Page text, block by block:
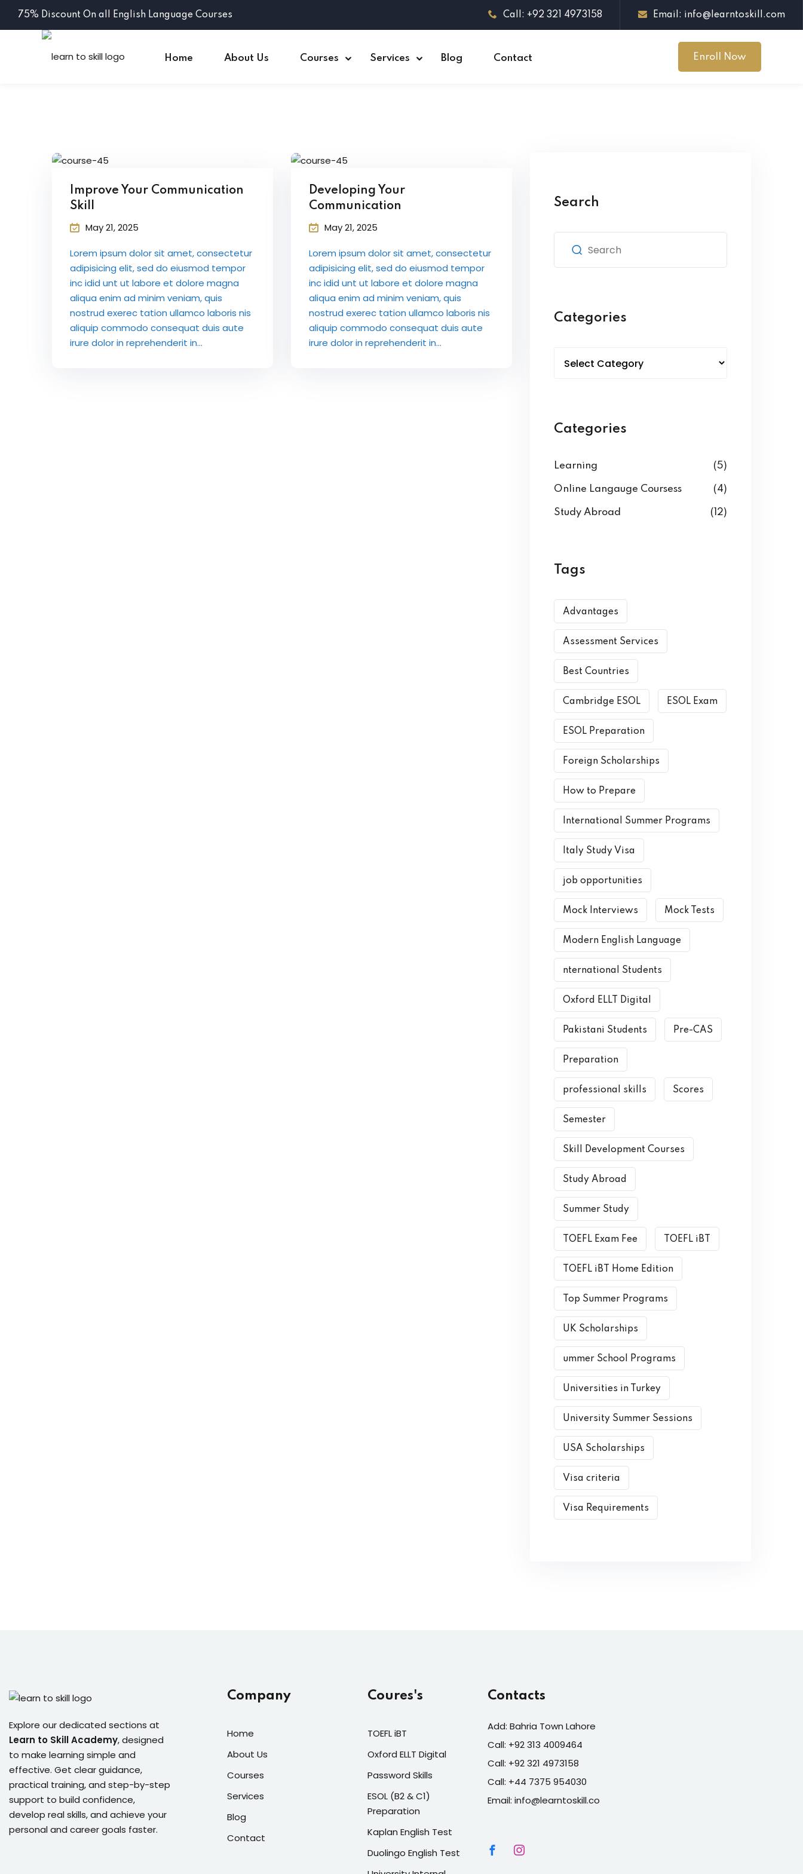
75% Discount On all English Language Courses Call: +92 321 4973158 Email: info@learntoskill.com
Home About Us Courses Services Blog Contact Enroll Now
Improve Your Communication
Skill
May 21, 2025
Lorem ipsum dolor sit amet, consectetur
adipisicing elit, sed do eiusmod tempor
inc idid unt ut labore et dolore magna
aliqua enim ad minim veniam, quis
nostrud exerec tation ullamco laboris nis
aliquip commodo consequat duis aute
irure dolor in reprehenderit in...
Developing Your
Communication
May 21, 2025
Lorem ipsum dolor sit amet, consectetur
adipisicing elit, sed do eiusmod tempor
inc idid unt ut labore et dolore magna
aliqua enim ad minim veniam, quis
nostrud exerec tation ullamco laboris nis
aliquip commodo consequat duis aute
irure dolor in reprehenderit in...
Search
Categories
Categories
Learning (5)
Online Langauge Coursess (4)
Study Abroad (12)
Tags
Advantages
Assessment Services
Best Countries
Cambridge ESOL ESOL Exam
ESOL Preparation
Foreign Scholarships
How to Prepare
International Summer Programs
Italy Study Visa
job opportunities
Mock Interviews Mock Tests
Modern English Language
nternational Students
Oxford ELLT Digital
Pakistani Students Pre-CAS
Preparation
professional skills Scores
Semester
Skill Development Courses
Study Abroad
Summer Study
TOEFL Exam Fee TOEFL iBT
TOEFL iBT Home Edition
Top Summer Programs
UK Scholarships
ummer School Programs
Universities in Turkey
University Summer Sessions
USA Scholarships
Visa criteria
Visa Requirements
Explore our dedicated sections at
Learn to Skill Academy, designed
to make learning simple and
effective. Get clear guidance,
practical training, and step-by-step
support to build confidence,
develop real skills, and achieve your
personal and career goals faster.
Company
Home
About Us
Courses
Services
Blog
Contact
Coures's
TOEFL iBT
Oxford ELLT Digital
Password Skills
ESOL (B2 & C1)
Preparation
Kaplan English Test
Duolingo English Test
Contacts
Add: Bahria Town Lahore
Call: +92 313 4009464
Call: +92 321 4973158
Call: +44 7375 954030
Email: info@learntoskill.co